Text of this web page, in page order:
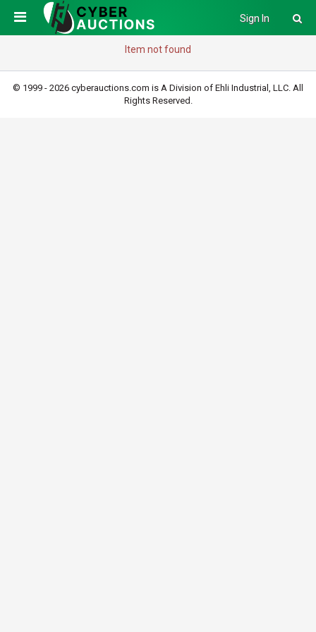
Sign In
Item not found
© 1999 - 2026 cyberauctions.com is A Division of Ehli Industrial, LLC. All
Rights Reserved.